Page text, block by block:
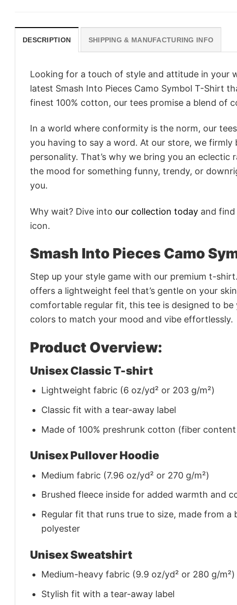
DESCRIPTION SHIPPING & MANUFACTURING INFO
Looking for a touch of style and attitude in your
latest Smash Into Pieces Camo Symbol T-Shirt
finest 100% cotton, our tees promise a blend of
In a world where conformity is the norm, our
you having to say a word. At our store, we
personality. That’s why we bring you an eclectic
the mood for something funny, trendy, or
you.
Why wait? Dive into our collection today and
icon.
Smash Into Pieces Camo
Step up your style game with our premium t-
offers a lightweight feel that’s gentle on your
comfortable regular fit, this tee is designed to
colors to match your mood and vibe effortlessly.
Product Overview:
Unisex Classic T-shirt
Lightweight fabric (6 oz/yd² or 203 g/m²)
Classic fit with a tear-away label
Made of 100% preshrunk cotton (fiber
Unisex Pullover Hoodie
Medium fabric (7.96 oz/yd² or 270 g/m²)
Brushed fleece inside for added warmth and
Regular fit that runs true to size, made from
polyester
Unisex Sweatshirt
Medium-heavy fabric (9.9 oz/yd² or 280 g/m²)
Stylish fit with a tear-away label